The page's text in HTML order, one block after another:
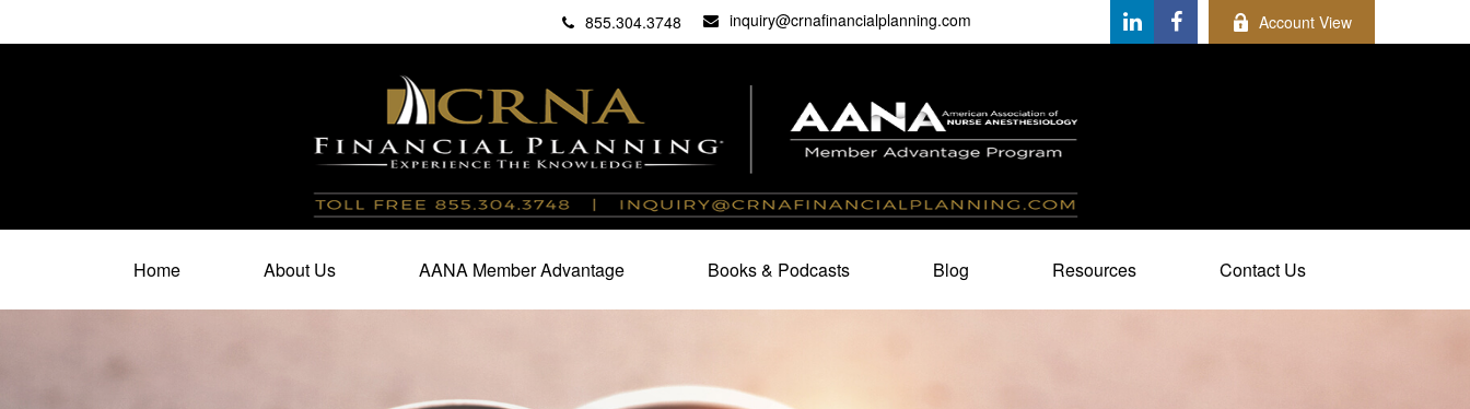
855.304.3748 inquiry@crnafinancialplanning.com Account View
Home About Us AANA Member Advantage Books & Podcasts Blog Resources Contact Us